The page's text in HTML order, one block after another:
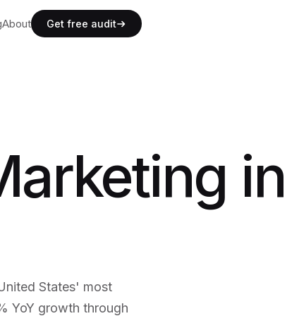
About
About
Get free audit
in
States' most
YoY growth through